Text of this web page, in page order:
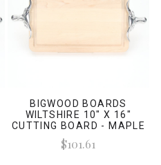
BIGWOOD BOARDS
WILTSHIRE 10" X 16"
CUTTING BOARD - MAPLE
(W/ LONG HORN HANDLES)
$101.61